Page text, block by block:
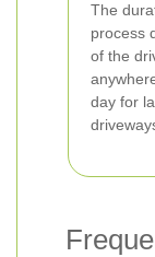
The
process
of the
day for